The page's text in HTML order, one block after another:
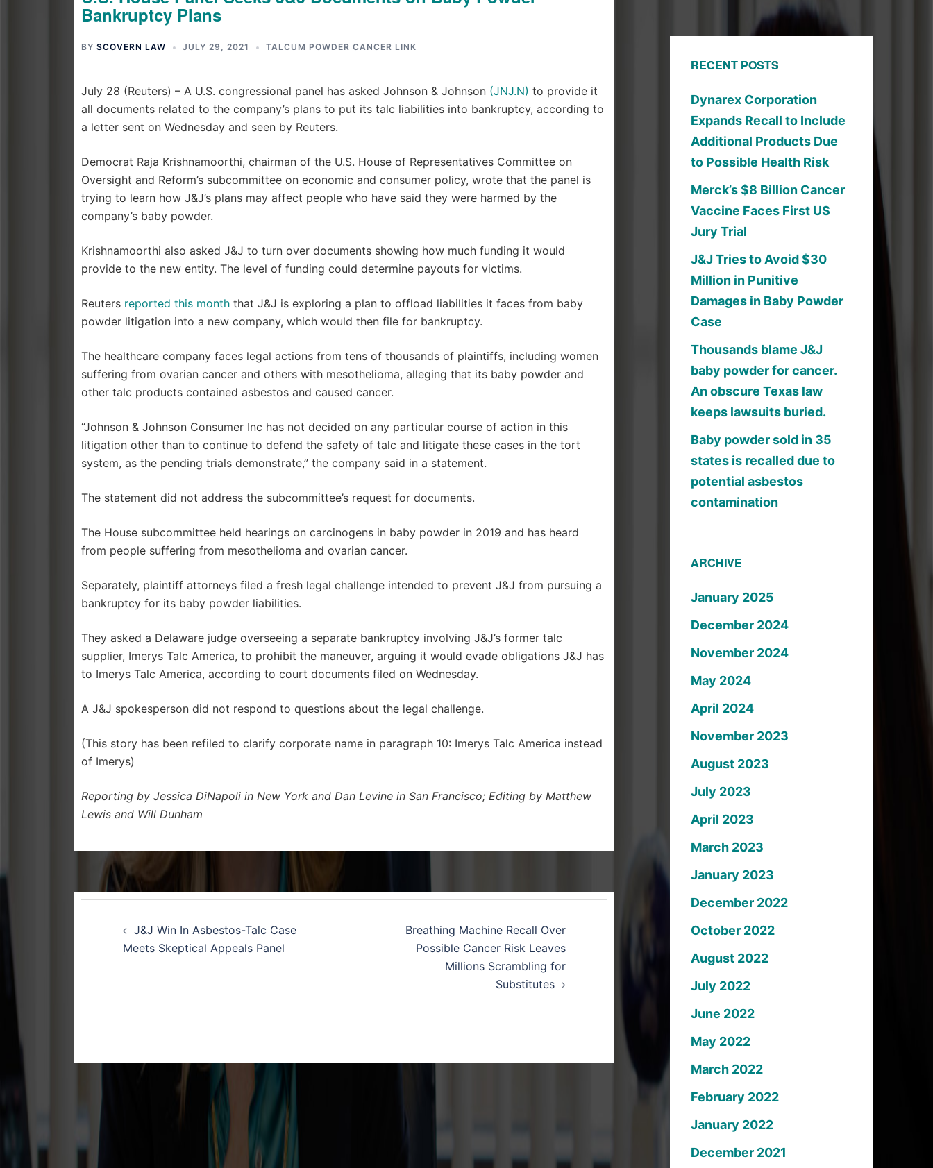
Bankruptcy Plans
BY SCOVERN LAW JULY 29, 2021 TALCUM POWDER CANCER LINK
July 28 (Reuters) – A U.S. congressional panel has asked Johnson & Johnson (JNJ.N) to provide it
all documents related to the company’s plans to put its talc liabilities into bankruptcy, according to
a letter sent on Wednesday and seen by Reuters.
Democrat Raja Krishnamoorthi, chairman of the U.S. House of Representatives Committee on
Oversight and Reform’s subcommittee on economic and consumer policy, wrote that the panel is
trying to learn how J&J’s plans may affect people who have said they were harmed by the
company’s baby powder.
Krishnamoorthi also asked J&J to turn over documents showing how much funding it would
provide to the new entity. The level of funding could determine payouts for victims.
Reuters reported this month that J&J is exploring a plan to offload liabilities it faces from baby
powder litigation into a new company, which would then file for bankruptcy.
The healthcare company faces legal actions from tens of thousands of plaintiffs, including women
suffering from ovarian cancer and others with mesothelioma, alleging that its baby powder and
other talc products contained asbestos and caused cancer.
“Johnson & Johnson Consumer Inc has not decided on any particular course of action in this
litigation other than to continue to defend the safety of talc and litigate these cases in the tort
system, as the pending trials demonstrate,” the company said in a statement.
The statement did not address the subcommittee’s request for documents.
The House subcommittee held hearings on carcinogens in baby powder in 2019 and has heard
from people suffering from mesothelioma and ovarian cancer.
Separately, plaintiff attorneys filed a fresh legal challenge intended to prevent J&J from pursuing a
bankruptcy for its baby powder liabilities.
They asked a Delaware judge overseeing a separate bankruptcy involving J&J’s former talc
supplier, Imerys Talc America, to prohibit the maneuver, arguing it would evade obligations J&J has
to Imerys Talc America, according to court documents filed on Wednesday.
A J&J spokesperson did not respond to questions about the legal challenge.
(This story has been refiled to clarify corporate name in paragraph 10: Imerys Talc America instead
of Imerys)
Reporting by Jessica DiNapoli in New York and Dan Levine in San Francisco; Editing by Matthew
Lewis and Will Dunham
navigation
J&J Win In Asbestos-Talc Case
Meets Skeptical Appeals Panel
Breathing Machine Recall Over
Possible Cancer Risk Leaves
Millions Scrambling for
Substitutes
RECENT POSTS
Dynarex Corporation
Expands Recall to Include
Additional Products Due
to Possible Health Risk
Merck’s $8 Billion Cancer
Vaccine Faces First US
Jury Trial
J&J Tries to Avoid $30
Million in Punitive
Damages in Baby Powder
Case
Thousands blame J&J
baby powder for cancer.
An obscure Texas law
keeps lawsuits buried.
Baby powder sold in 35
states is recalled due to
potential asbestos
contamination
ARCHIVE
January 2025
December 2024
November 2024
May 2024
April 2024
November 2023
August 2023
July 2023
April 2023
March 2023
January 2023
December 2022
October 2022
August 2022
July 2022
June 2022
May 2022
March 2022
February 2022
January 2022
December 2021